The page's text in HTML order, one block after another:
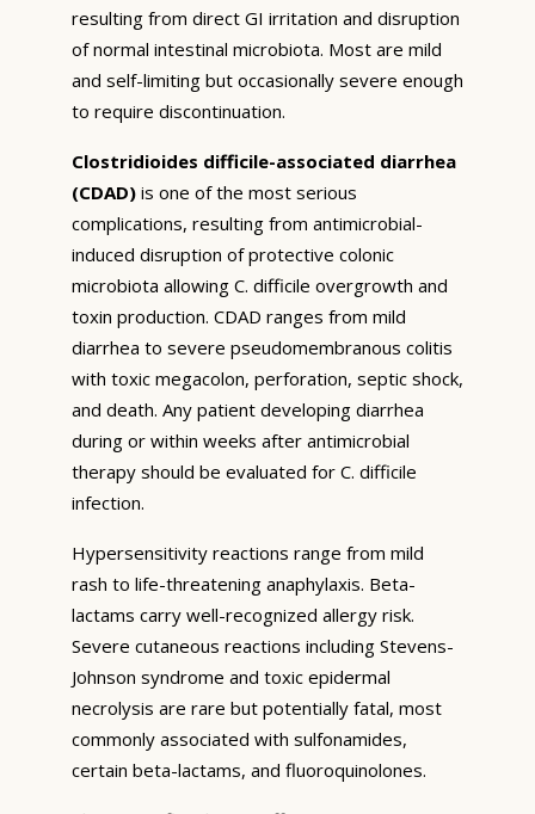
resulting from direct GI irritation and disruption
of normal intestinal microbiota. Most are mild
and self-limiting but occasionally severe enough
to require discontinuation.
Clostridioides difficile-associated diarrhea
(CDAD) is one of the most serious
complications, resulting from antimicrobial-
induced disruption of protective colonic
microbiota allowing C. difficile overgrowth and
toxin production. CDAD ranges from mild
diarrhea to severe pseudomembranous colitis
with toxic megacolon, perforation, septic shock,
and death. Any patient developing diarrhea
during or within weeks after antimicrobial
therapy should be evaluated for C. difficile
infection.
Hypersensitivity reactions range from mild
rash to life-threatening anaphylaxis. Beta-
lactams carry well-recognized allergy risk.
Severe cutaneous reactions including Stevens-
Johnson syndrome and toxic epidermal
necrolysis are rare but potentially fatal, most
commonly associated with sulfonamides,
certain beta-lactams, and fluoroquinolones.